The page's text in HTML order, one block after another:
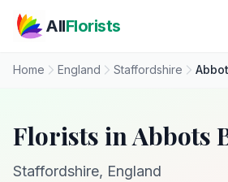
AllFlorists
Home England Staffordshire
Florists in Abbots
Staffordshire, England